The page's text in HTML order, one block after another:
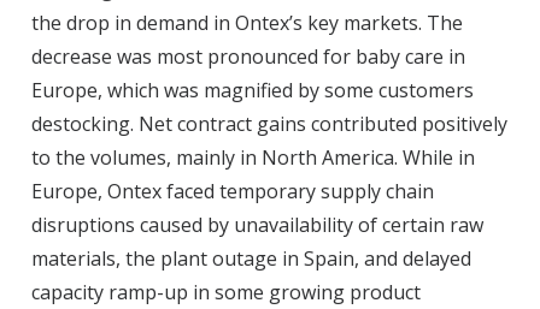
the drop in demand in Ontex’s key markets. The
decrease was most pronounced for baby care in
Europe, which was magnified by some customers
destocking. Net contract gains contributed positively
to the volumes, mainly in North America. While in
Europe, Ontex faced temporary supply chain
disruptions caused by unavailability of certain raw
materials, the plant outage in Spain, and delayed
capacity ramp-up in some growing product